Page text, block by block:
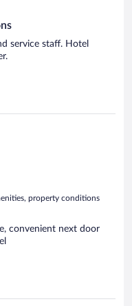
service staff. Hotel
property conditions
convenient next door